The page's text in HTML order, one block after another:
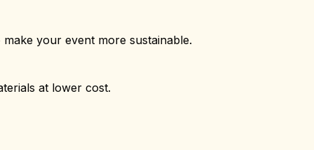
your event more sustainable.
at lower cost.